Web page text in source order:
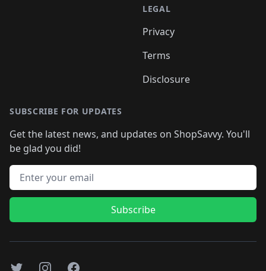
LEGAL
Privacy
Terms
Disclosure
SUBSCRIBE FOR UPDATES
Get the latest news, and updates on ShopSavvy. You'll
be glad you did!
Email address
Subscribe
TwitterInstagramFacebook